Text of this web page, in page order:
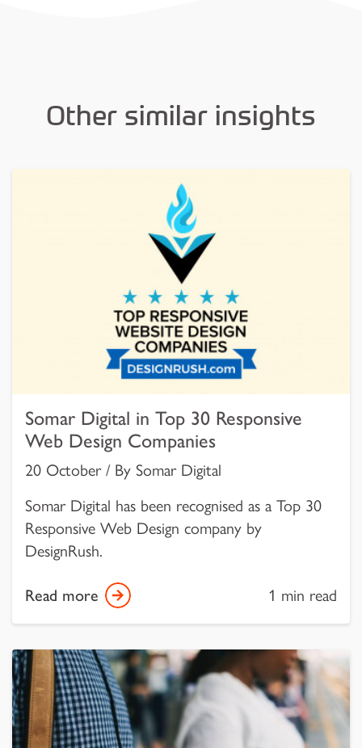
Other similar insights
Somar Digital in Top 30 Responsive
Web Design Companies
20 October / By Somar Digital
Somar Digital has been recognised as a Top 30
Responsive Web Design company by
DesignRush.
Read more 1 min read